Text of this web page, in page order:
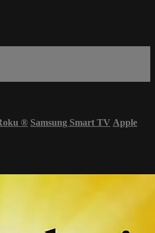
® Samsung Smart TV Apple